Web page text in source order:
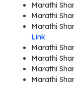
Marathi
Marathi
Marathi
Link
Marathi
Marathi
Marathi
Marathi